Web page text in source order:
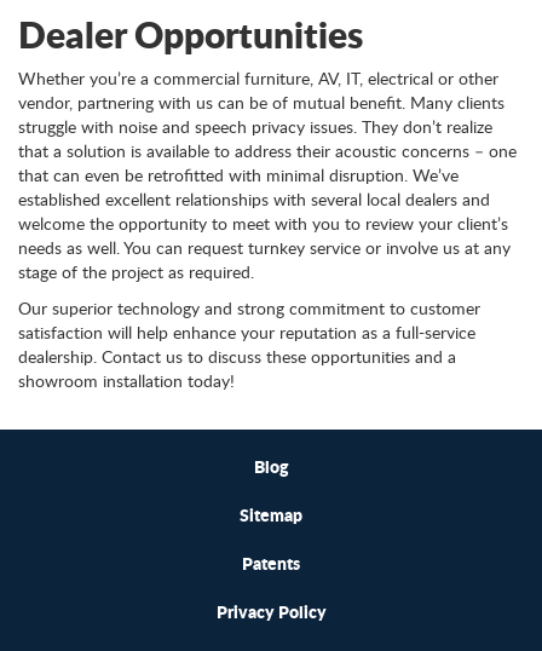
Dealer Opportunities
Whether you’re a commercial furniture, AV, IT, electrical or other
vendor, partnering with us can be of mutual benefit. Many clients
struggle with noise and speech privacy issues. They don’t realize
that a solution is available to address their acoustic concerns – one
that can even be retrofitted with minimal disruption. We’ve
established excellent relationships with several local dealers and
welcome the opportunity to meet with you to review your client’s
needs as well. You can request turnkey service or involve us at any
stage of the project as required.
Our superior technology and strong commitment to customer
satisfaction will help enhance your reputation as a full-service
dealership. Contact us to discuss these opportunities and a
showroom installation today!
Blog
Sitemap
Patents
Privacy Policy